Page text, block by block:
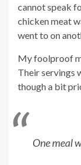
cannot speak
chicken meat
went to on
My foolproof
Their servings
though a bit
One meal